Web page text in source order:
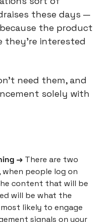
these days —
the product
they’re interested
need them, and
solely with
→ There are two
people log on
content that will be
will be what the
likely to engage
signals on your